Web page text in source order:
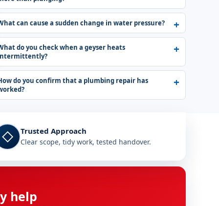
can cause a sudden change in water pressure?
do you check when a geyser heats
do you confirm that a plumbing repair has
◇ Trusted Approach
Clear scope, tidy work, tested handover.
help